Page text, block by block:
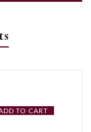
TO CART